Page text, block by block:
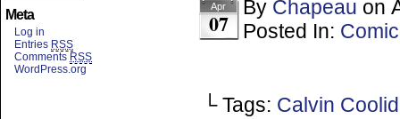
Meta
Log in
Entries RSS
Comments RSS
WordPress.org
Apr
07
By Chapeau on
Posted In: Comic
└ Tags: Calvin